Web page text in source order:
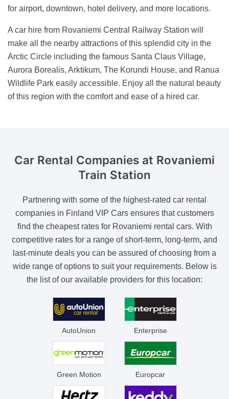
for airport, downtown, hotel delivery, and more locations.
A car hire from Rovaniemi Central Railway Station will
make all the nearby attractions of this splendid city in the
Arctic Circle including the famous Santa Claus Village,
Aurora Borealis, Arktikum, The Korundi House, and Ranua
Wildlife Park easily accessible. Enjoy all the natural beauty
of this region with the comfort and ease of a hired car.
Car Rental Companies at Rovaniemi
Train Station
Partnering with some of the highest-rated car rental
companies in Finland VIP Cars ensures that customers
find the cheapest rates for Rovaniemi rental cars. With
competitive rates for a range of short-term, long-term, and
last-minute deals you can be assured of choosing from a
wide range of options to suit your requirements. Below is
the list of our available providers for this location:
AutoUnion Enterprise
Green Motion Europcar